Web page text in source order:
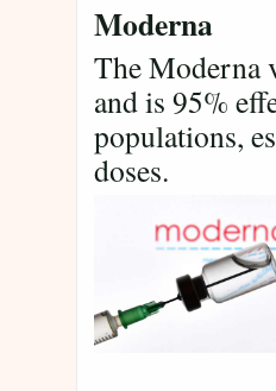
Moderna
The Moderna
and is 95%
populations,
doses.